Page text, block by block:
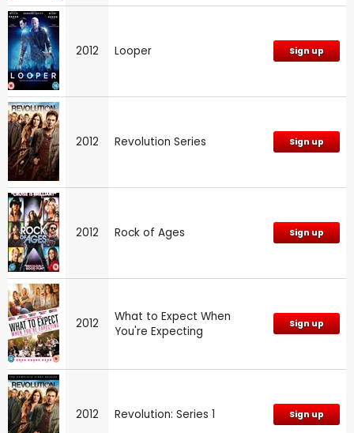
2012 Looper Sign up
2012 Revolution Series Sign up
2012 Rock of Ages Sign up
2012
What to Expect When
You're Expecting
Sign up
2012 Revolution: Series 1 Sign up